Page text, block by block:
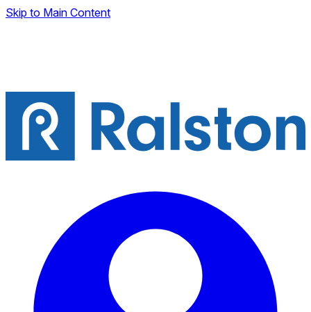
Skip to Main Content